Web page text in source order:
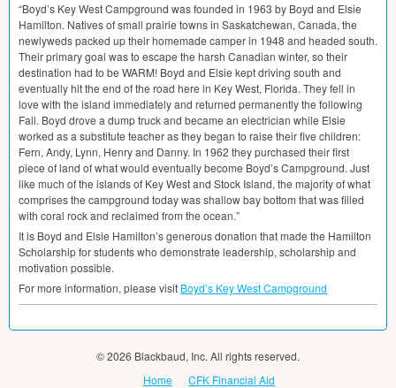
“Boyd’s Key West Campground was founded in 1963 by Boyd and Elsie
Hamilton. Natives of small prairie towns in Saskatchewan, Canada, the
newlyweds packed up their homemade camper in 1948 and headed south.
Their primary goal was to escape the harsh Canadian winter, so their
destination had to be WARM! Boyd and Elsie kept driving south and
eventually hit the end of the road here in Key West, Florida. They fell in
love with the island immediately and returned permanently the following
Fall. Boyd drove a dump truck and became an electrician while Elsie
worked as a substitute teacher as they began to raise their five children:
Fern, Andy, Lynn, Henry and Danny. In 1962 they purchased their first
piece of land of what would eventually become Boyd’s Campground. Just
like much of the islands of Key West and Stock Island, the majority of what
comprises the campground today was shallow bay bottom that was filled
with coral rock and reclaimed from the ocean.”
It is Boyd and Elsie Hamilton’s generous donation that made the Hamilton
Scholarship for students who demonstrate leadership, scholarship and
motivation possible.
For more information, please visit Boyd’s Key West Campground
© 2026 Blackbaud, Inc. All rights reserved.
Home
CFK Financial Aid